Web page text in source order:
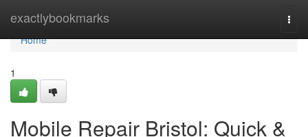
exactlybookmarks
Home
Home
1
Mobile Repair Bristol: Quick &